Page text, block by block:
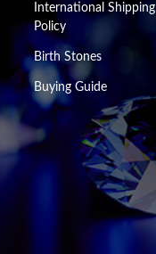
International Shipping
Policy
Birth Stones
Buying Guide